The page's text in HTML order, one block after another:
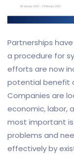
Partnerships
a procedure for
efforts are now
potential benefit
Companies are
economic, labor,
most important
problems and
effectively by